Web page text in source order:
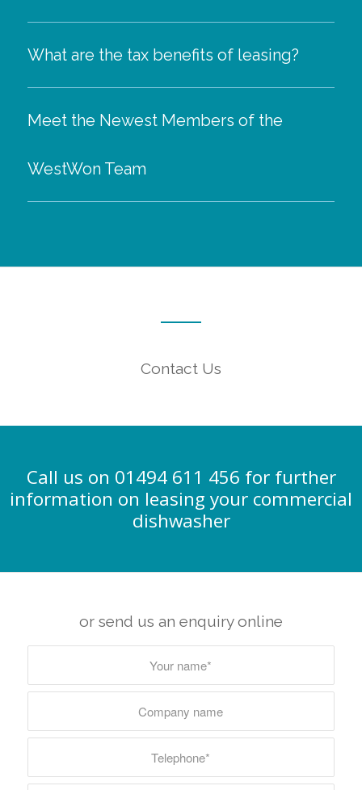
What are the tax benefits of leasing?
Meet the Newest Members of the
WestWon Team
Contact Us
Call us on 01494 611 456 for further
information on leasing your commercial
dishwasher
or send us an enquiry online